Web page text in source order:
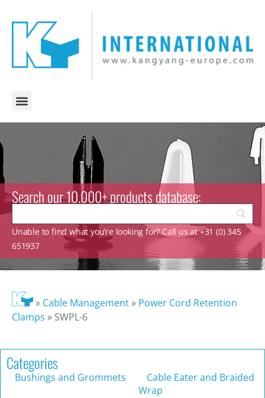
Search our 10.000+ products database:
Unable to find what you’re looking for? Call us at +31 (0) 345
651937
» Cable Management» Power Cord Retention
Clamps » SWPL-6
Categories
Bushings and Grommets
Cable Eater and Braided
Wrap